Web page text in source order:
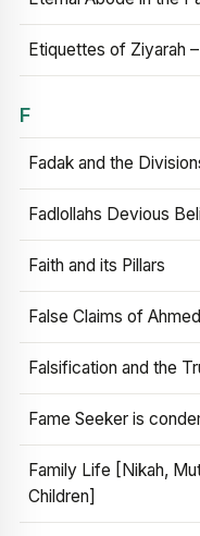
Etiquettes of Ziyarah
F
Fadak and the
Fadlollahs Devious
Faith and its Pillars
False Claims of
Falsification and the
Fame Seeker is
Family Life [Nikah,
Children]